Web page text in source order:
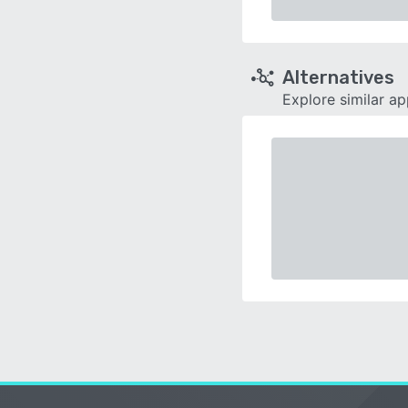
Alternatives
Explore similar